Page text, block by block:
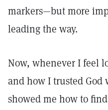
markers—but more
leading the way.
Now, whenever I feel
and how I trusted God
showed me how to